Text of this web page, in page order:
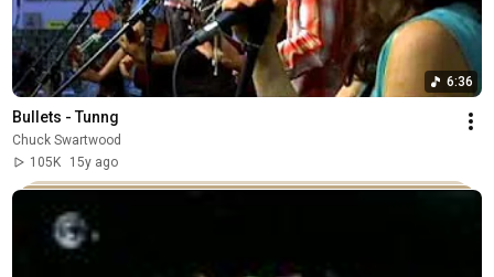
6:36
Bullets - Tunng
Chuck Swartwood
105K
15y ago